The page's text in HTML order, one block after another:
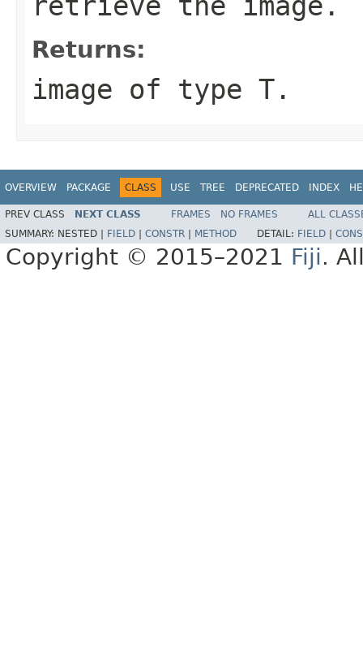
Returns:
image of type T.
OVERVIEW PACKAGE CLASS USE TREE DEPRECATED INDEX
PREV CLASS NEXT CLASS FRAMES NO FRAMES
ALL
SUMMARY: NESTED | FIELD CONSTR METHOD DETAIL: FIELD
Copyright © 2015–2021 Fiji.